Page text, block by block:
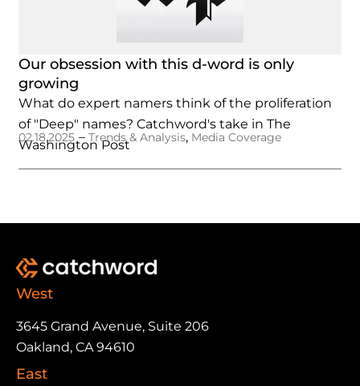
Our obsession with this d-word is only
growing
What do expert namers think of the proliferation
of "Deep" names? Catchword's take in The
Washington Post
02.18.2025 –Trends & Analysis, Media Coverage
West
3645 Grand Avenue, Suite 206
Oakland, CA 94610
East